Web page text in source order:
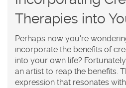
Therapies into
Perhaps now you're
incorporate the benefits of
into your own life?
an artist to reap the benefits.
expression that resonates